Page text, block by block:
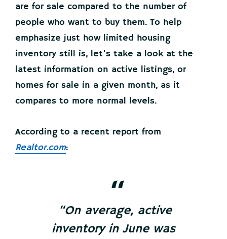
are for sale compared to the number of
people who want to buy them. To help
emphasize just how limited housing
inventory still is, let’s take a look at the
latest information on active listings, or
homes for sale in a given month, as it
compares to more normal levels.
According to a recent report from
Realtor.com:
“On average, active
inventory in June was